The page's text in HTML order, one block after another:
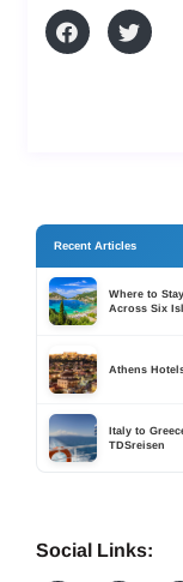
Recent Articles
Where to
Across Six
Athens
Italy to
TDSreisen
Social Links: